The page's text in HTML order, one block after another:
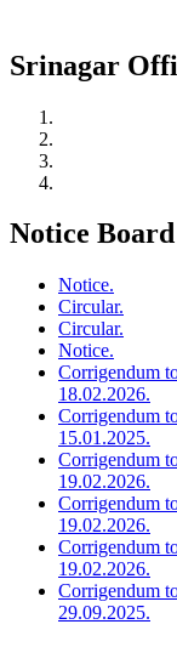
Srinagar
Notice Board
Notice.
Circular.
Circular.
Notice.
Corrigendum
18.02.2026.
Corrigendum
15.01.2025.
Corrigendum
19.02.2026.
Corrigendum
19.02.2026.
Corrigendum
19.02.2026.
Corrigendum
29.09.2025.